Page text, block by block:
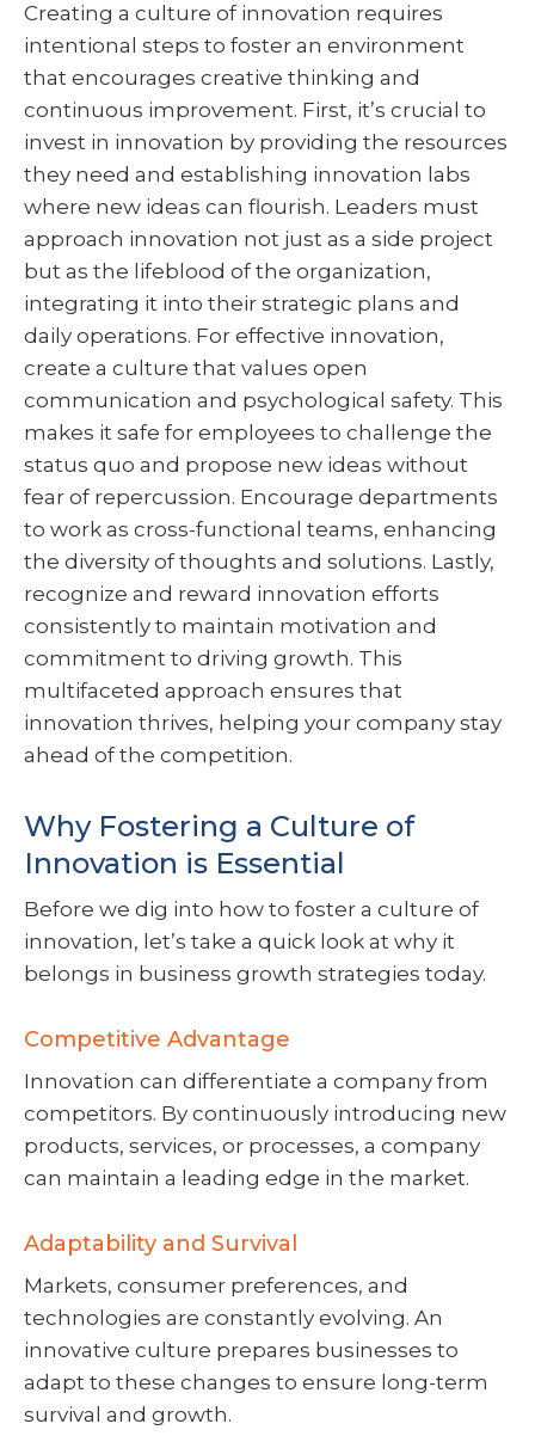
Creating a culture of innovation requires
intentional steps to foster an environment
that encourages creative thinking and
continuous improvement. First, it’s crucial to
invest in innovation by providing the resources
they need and establishing innovation labs
where new ideas can flourish. Leaders must
approach innovation not just as a side project
but as the lifeblood of the organization,
integrating it into their strategic plans and
daily operations. For effective innovation,
create a culture that values open
communication and psychological safety. This
makes it safe for employees to challenge the
status quo and propose new ideas without
fear of repercussion. Encourage departments
to work as cross-functional teams, enhancing
the diversity of thoughts and solutions. Lastly,
recognize and reward innovation efforts
consistently to maintain motivation and
commitment to driving growth. This
multifaceted approach ensures that
innovation thrives, helping your company stay
ahead of the competition.
Why Fostering a Culture of
Innovation is Essential
Before we dig into how to foster a culture of
innovation, let’s take a quick look at why it
belongs in business growth strategies today.
Competitive Advantage
Innovation can differentiate a company from
competitors. By continuously introducing new
products, services, or processes, a company
can maintain a leading edge in the market.
Adaptability and Survival
Markets, consumer preferences, and
technologies are constantly evolving. An
innovative culture prepares businesses to
adapt to these changes to ensure long-term
survival and growth.